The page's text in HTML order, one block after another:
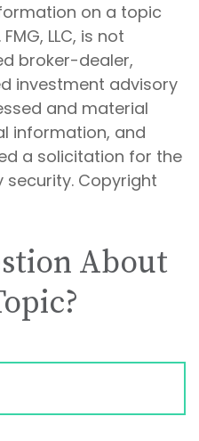
on a topic
LLC, is not
broker-dealer,
investment advisory
and material
information, and
a solicitation for the
security. Copyright
About